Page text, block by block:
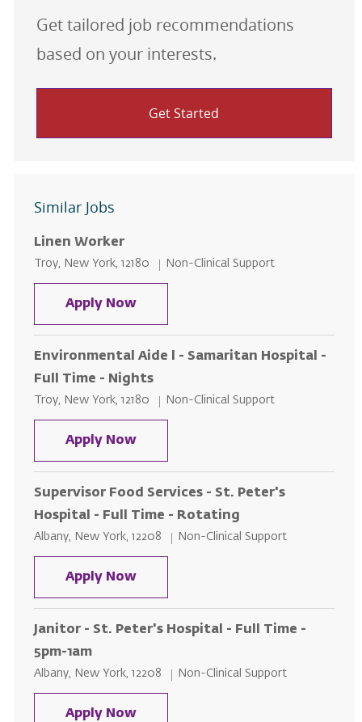
Get tailored job recommendations
based on your interests.
Get Started
Similar Jobs
Linen Worker
Location
Troy, New York, 12180 Category
Non-Clinical Support
Apply NowLinen Worker
Environmental Aide l - Samaritan Hospital -
Full Time - Nights
Location
Troy, New York, 12180 Category
Non-Clinical Support
Apply NowEnvironmental Aide l -
Supervisor Food Services - St. Peter's
Hospital - Full Time - Rotating
Location
Albany, New York, 12208 Category
Non-Clinical Support
Apply NowSupervisor Food Services - St.
Janitor - St. Peter's Hospital - Full Time -
5pm-1am
Location
Albany, New York, 12208 Category
Non-Clinical Support
Apply NowJanitor - St. Peter's Hospital - Full